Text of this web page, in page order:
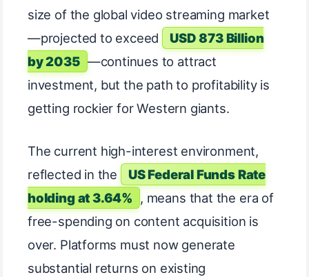
size of the global video streaming market
—projected to exceed
USD 873 Billion
by 2035 —continues to attract
investment, but the path to profitability is
getting rockier for Western giants.
The current high-interest environment,
reflected in the
US Federal Funds Rate
holding at 3.64%
, means that the era of
free-spending on content acquisition is
over. Platforms must now generate
substantial returns on existing